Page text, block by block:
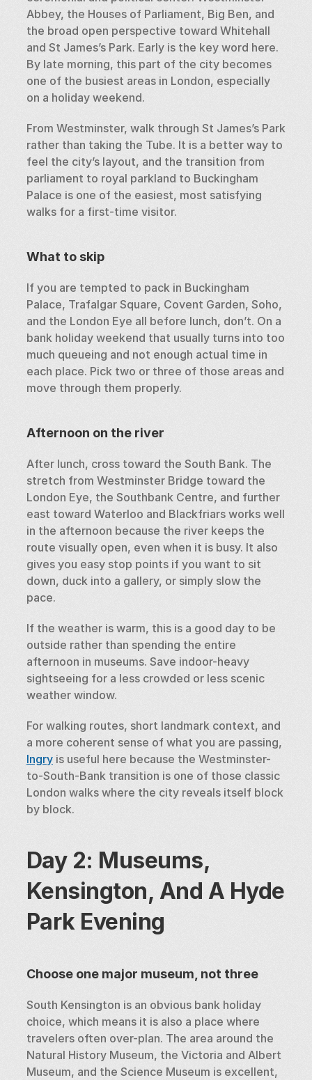
Abbey, the Houses of Parliament, Big Ben, and
the broad open perspective toward Whitehall
and St James’s Park. Early is the key word here.
By late morning, this part of the city becomes
one of the busiest areas in London, especially
on a holiday weekend.
From Westminster, walk through St James’s Park
rather than taking the Tube. It is a better way to
feel the city’s layout, and the transition from
parliament to royal parkland to Buckingham
Palace is one of the easiest, most satisfying
walks for a first-time visitor.
What to skip
If you are tempted to pack in Buckingham
Palace, Trafalgar Square, Covent Garden, Soho,
and the London Eye all before lunch, don’t. On a
bank holiday weekend that usually turns into too
much queueing and not enough actual time in
each place. Pick two or three of those areas and
move through them properly.
Afternoon on the river
After lunch, cross toward the South Bank. The
stretch from Westminster Bridge toward the
London Eye, the Southbank Centre, and further
east toward Waterloo and Blackfriars works well
in the afternoon because the river keeps the
route visually open, even when it is busy. It also
gives you easy stop points if you want to sit
down, duck into a gallery, or simply slow the
pace.
If the weather is warm, this is a good day to be
outside rather than spending the entire
afternoon in museums. Save indoor-heavy
sightseeing for a less crowded or less scenic
weather window.
For walking routes, short landmark context, and
Ingry is useful here because the Westminster-
to-South-Bank transition is one of those classic
London walks where the city reveals itself block
by block.
Day 2: Museums,
Kensington, And A Hyde
Park Evening
Choose one major museum, not three
South Kensington is an obvious bank holiday
choice, which means it is also a place where
travelers often over-plan. The area around the
Natural History Museum, the Victoria and Albert
Museum, and the Science Museum is excellent,